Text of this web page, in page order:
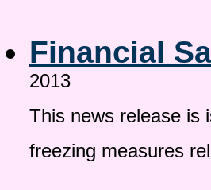
Financial
2013
This news release is
freezing measures